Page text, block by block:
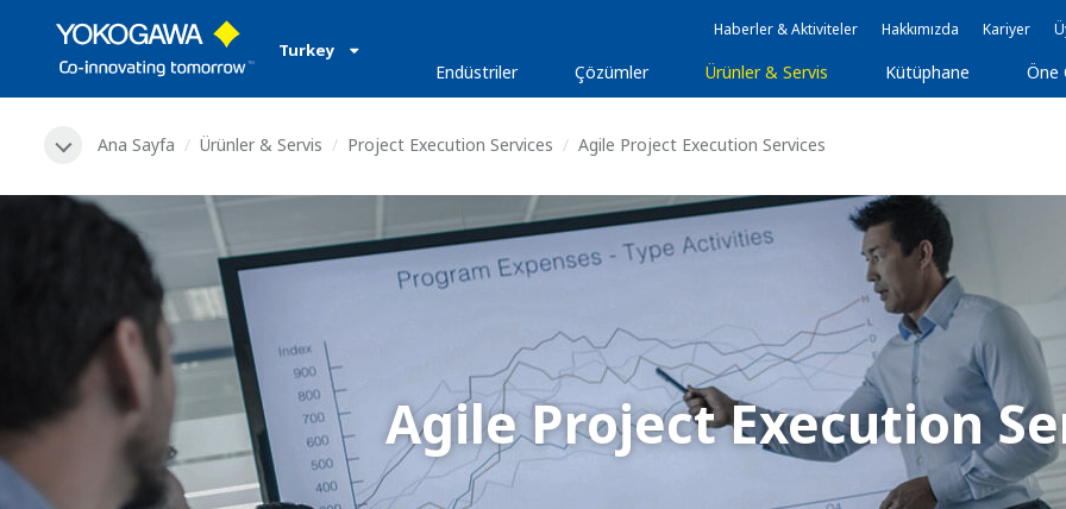
Turkey
Haberler & Aktiviteler Hakkımızda Kariyer
Endüstriler Çözümler Ürünler & Servis Kütüphane Öne
Ana Sayfa Ürünler & Servis Project Execution Services Agile Project Execution Services
Agile Project Execution